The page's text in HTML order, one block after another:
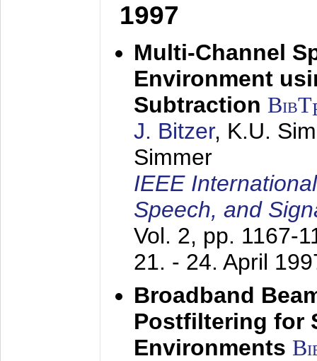
1997
Multi-Channel
Environment
Subtraction BibT
J. Bitzer, K.U.
Simmer
IEEE
Speech, and
Vol. 2, pp. 1167-
21. - 24. April
Broadband
Postfiltering for
Environments